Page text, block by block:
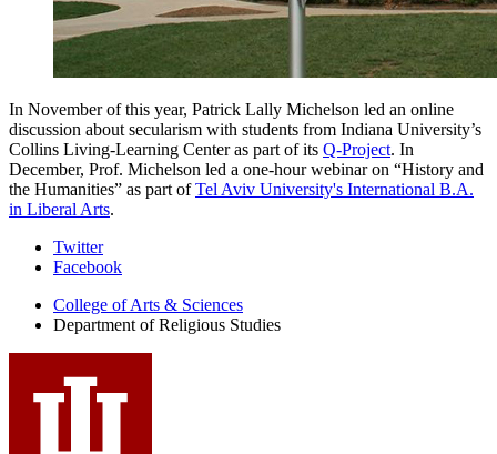
In November of this year, Patrick Lally Michelson led an online
discussion about secularism with students from Indiana University’s
Collins Living-Learning Center as part of its Q-Project. In
December, Prof. Michelson led a one-hour webinar on “History and
the Humanities” as part ofTel Aviv University's International B.A.
in Liberal Arts.
Department
Religious
Studies
social
media
Twitter
Facebook
College of Arts & Sciences
Department of Religious Studies